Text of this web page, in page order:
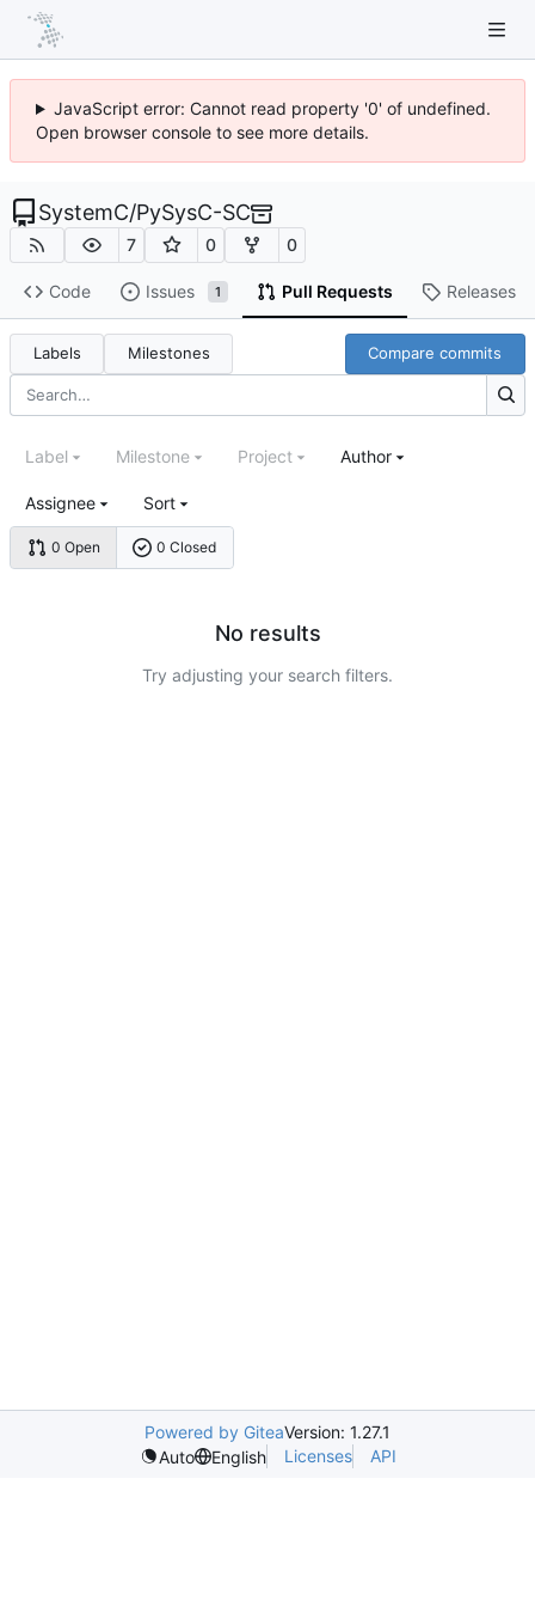
JavaScript error: Cannot read property '0' of undefined.
Open browser console to see more details.
SystemC/PySysC-SC
7 0 0
Code Issues 1 Pull Requests Releases
Labels Milestones Compare commits
0 Open 0 Closed
Label Milestone Project Author
Assignee Sort
No results
Try adjusting your search filters.
Powered by GiteaVersion: 1.27.1
Auto
English Licenses API